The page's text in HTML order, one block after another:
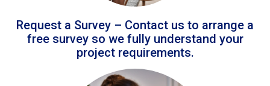
Request a Survey – Contact us to arrange a
free survey so we fully understand your
project requirements.